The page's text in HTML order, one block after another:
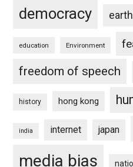
democracy
education Environment
freedom of speech
history hong kong
india internet japan
media bias